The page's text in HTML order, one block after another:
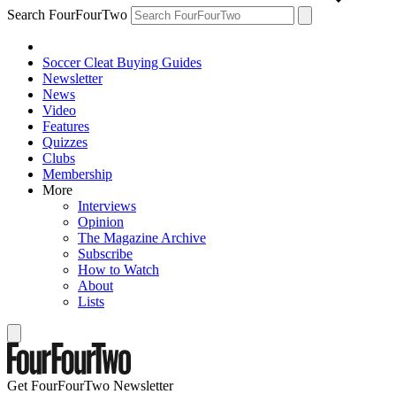
Search FourFourTwo
Soccer Cleat Buying Guides
Newsletter
News
Video
Features
Quizzes
Clubs
Membership
More
Interviews
Opinion
The Magazine Archive
Subscribe
How to Watch
About
Lists
Get FourFourTwo Newsletter